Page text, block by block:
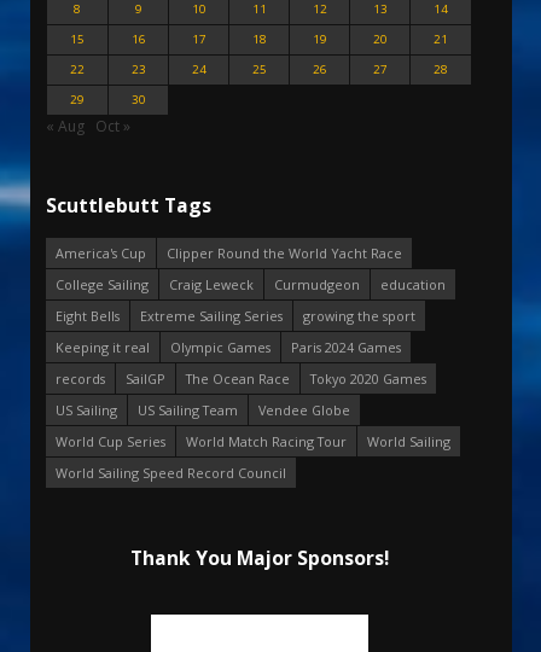
8
9 10 11 12 13
14
15
16 17 18 19 20
21
22
23 24 25 26 27
28
29
30
« Aug Oct »
Scuttlebutt Tags
America's Cup
Clipper Round the World Yacht Race
College Sailing
Craig Leweck Curmudgeon
education
Eight Bells
Extreme Sailing Series
growing the sport
Keeping it real
Olympic Games
Paris 2024 Games
records
SailGP The Ocean Race
Tokyo 2020 Games
US Sailing
US Sailing Team
Vendee Globe
World Cup Series
World Match Racing Tour
World Sailing
World Sailing Speed Record Council
Thank You Major Sponsors!